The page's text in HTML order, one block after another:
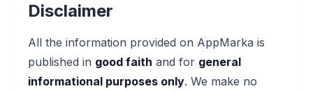
Disclaimer
All the information provided on AppMarka is
published in good faith and for general
informational purposes only. We make no